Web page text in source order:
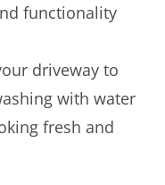
functionality
driveway to
with water
fresh and